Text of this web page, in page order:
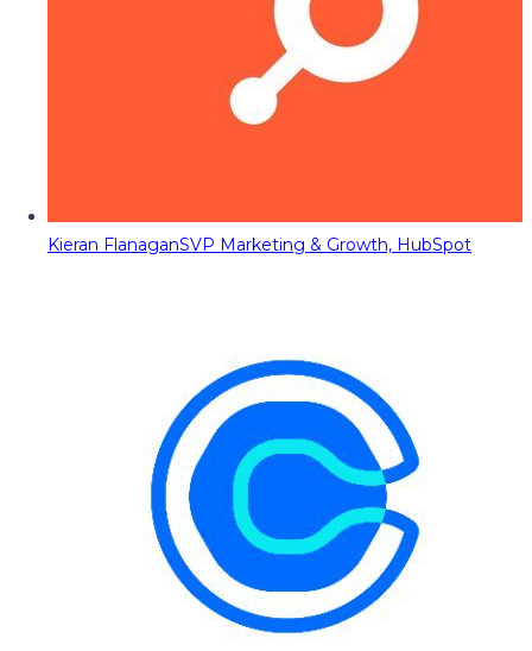
Kieran FlanaganSVP Marketing & Growth, HubSpot